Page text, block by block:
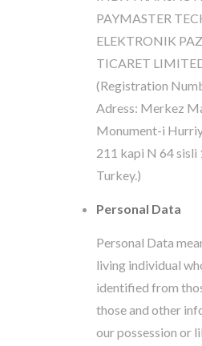
PAYMASTER
ELEKTRONIK
TICARET
(Registration
Adress: Merkez
Monument-i
211 kapi N 64 sisli
Turkey.)
Personal Data
Personal Data
living individual
identified from
those and other
our possession or